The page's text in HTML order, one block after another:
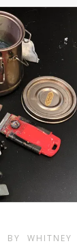
BY WHITNEY